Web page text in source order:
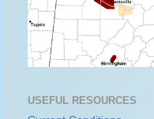
USEFUL RESOURCES